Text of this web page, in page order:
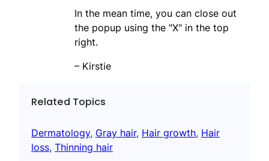
In the mean time, you can close out
the popup using the "X" in the top
right.
– Kirstie
Related Topics
Dermatology, Gray hair, Hair growth, Hair
loss, Thinning hair